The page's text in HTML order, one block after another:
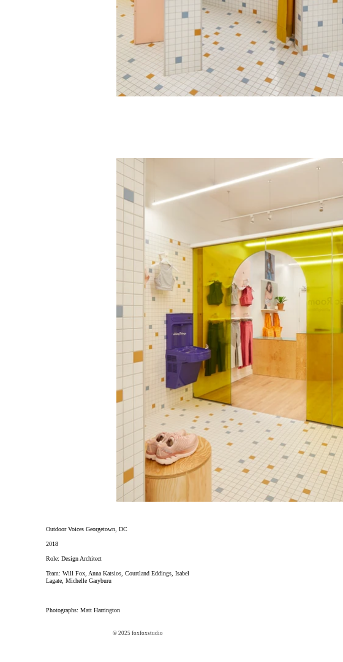
Outdoor Voices Georgetown, DC
2018
Role: Design Architect
Team: Will Fox, Anna Katsios, Courtland Eddings, Isabel
Lagate, Michelle Garyburu
Photographs: Matt Harrington
© 2025 foxfoxstudio